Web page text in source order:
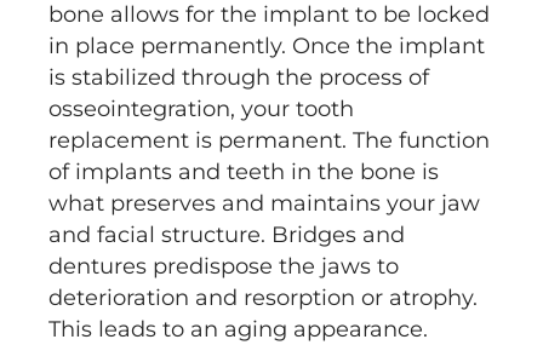
bone allows for the implant to be locked
in place permanently. Once the implant
is stabilized through the process of
osseointegration, your tooth
replacement is permanent. The function
of implants and teeth in the bone is
what preserves and maintains your jaw
and facial structure. Bridges and
dentures predispose the jaws to
deterioration and resorption or atrophy.
This leads to an aging appearance.